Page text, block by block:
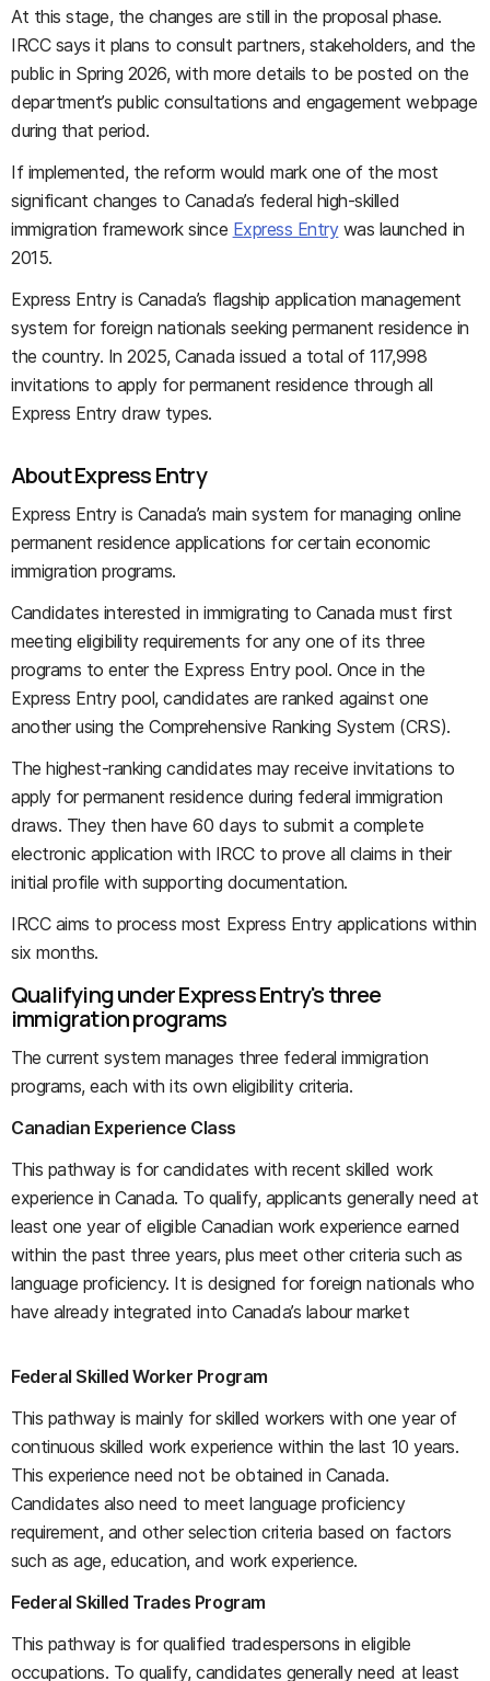
At this stage, the changes are still in the proposal phase.
IRCC says it plans to consult partners, stakeholders, and the
public in Spring 2026, with more details to be posted on the
department’s public consultations and engagement webpage
during that period.
If implemented, the reform would mark one of the most
significant changes to Canada’s federal high-skilled
immigration framework since Express Entrywas launched in
2015.
Express Entry is Canada’s flagship application management
system for foreign nationals seeking permanent residence in
the country. In 2025, Canada issued a total of 117,998
invitations to apply for permanent residence through all
Express Entry draw types.
About Express Entry
Express Entry is Canada’s main system for managing online
permanent residence applications for certain economic
immigration programs.
Candidates interested in immigrating to Canada must first
meeting eligibility requirements for any one of its three
programs to enter the Express Entry pool. Once in the
Express Entry pool, candidates are ranked against one
another using the Comprehensive Ranking System (CRS).
The highest-ranking candidates may receive invitations to
apply for permanent residence during federal immigration
draws. They then have 60 days to submit a complete
electronic application with IRCC to prove all claims in their
initial profile with supporting documentation.
IRCC aims to process most Express Entry applications within
six months.
Qualifying under Express Entry's three
immigration programs
The current system manages three federal immigration
programs, each with its own eligibility criteria.
Canadian Experience Class
This pathway is for candidates with recent skilled work
experience in Canada. To qualify, applicants generally need at
least one year of eligible Canadian work experience earned
within the past three years, plus meet other criteria such as
language proficiency. It is designed for foreign nationals who
have already integrated into Canada’s labour market
Federal Skilled Worker Program
This pathway is mainly for skilled workers with one year of
continuous skilled work experience within the last 10 years.
This experience need not be obtained in Canada.
Candidates also need to meet language proficiency
requirement, and other selection criteria based on factors
such as age, education, and work experience.
Federal Skilled Trades Program
This pathway is for qualified tradespersons in eligible
occupations. To qualify, candidates generally need at least